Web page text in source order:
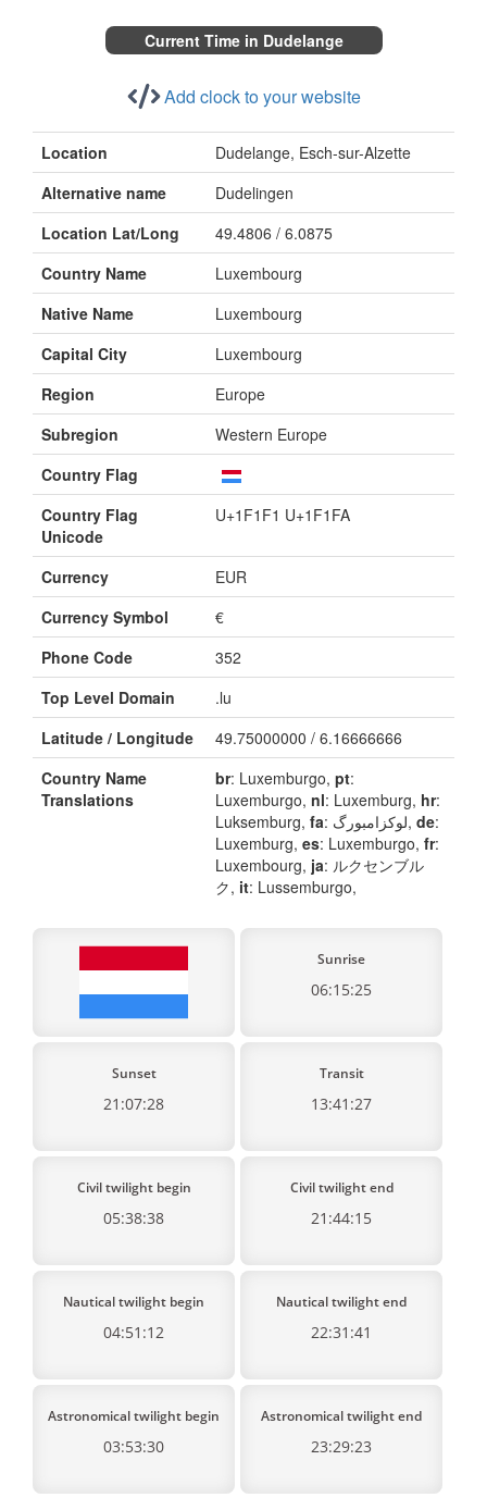
Current Time in Dudelange
Add clock to your website
Location
Dudelange, Esch-sur-Alzette
Alternative name
Dudelingen
Location Lat/Long
49.4806 / 6.0875
Country Name
Luxembourg
Native Name
Luxembourg
Capital City
Luxembourg
Region
Europe
Subregion
Western Europe
Country Flag
Country Flag
Unicode
U+1F1F1 U+1F1FA
Currency
EUR
Currency Symbol
€
Phone Code
352
Top Level Domain
.lu
Latitude / Longitude
49.75000000 / 6.16666666
Country Name
Translations
br: Luxemburgo, pt:
Luxemburgo, nl: Luxemburg, hr:
Luksemburg, fa : لوکزامبورگ, de:
Luxemburg, es: Luxemburgo, fr:
Luxembourg, ja: ルクセンブル
ク, it: Lussemburgo,
Sunrise
06:15:25
Sunset
21:07:28
Transit
13:41:27
Civil twilight begin
05:38:38
Civil twilight end
21:44:15
Nautical twilight begin
04:51:12
Nautical twilight end
22:31:41
Astronomical twilight begin
03:53:30
Astronomical twilight end
23:29:23